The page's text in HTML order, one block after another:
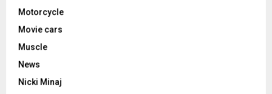
Motorcycle
Movie cars
Muscle
News
Nicki Minaj